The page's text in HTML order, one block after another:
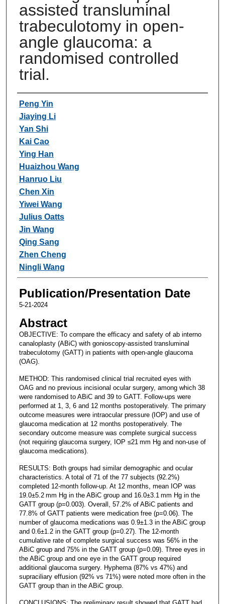
assisted transluminal
trabeculotomy in open-
angle glaucoma: a
randomised controlled
trial.
Authors
Peng Yin
Jiaying Li
Yan Shi
Kai Cao
Ying Han
Huaizhou Wang
Hanruo Liu
Chen Xin
Yiwei Wang
Julius Oatts
Jin Wang
Qing Sang
Zhen Cheng
Ningli Wang
Publication/Presentation Date
5-21-2024
Abstract
OBJECTIVE: To compare the efficacy and safety of ab interno
canaloplasty (ABiC) with gonioscopy-assisted transluminal
trabeculotomy (GATT) in patients with open-angle glaucoma
(OAG).
METHOD: This randomised clinical trial recruited eyes with
OAG and no previous incisional ocular surgery, among which 38
were randomised to ABiC and 39 to GATT. Follow-ups were
performed at 1, 3, 6 and 12 months postoperatively. The primary
outcome measures were intraocular pressure (IOP) and use of
glaucoma medication at 12 months postoperatively. The
secondary outcome measure was complete surgical success
(not requiring glaucoma surgery, IOP ≤21 mm Hg and non-use of
glaucoma medications).
RESULTS: Both groups had similar demographic and ocular
characteristics. A total of 71 of the 77 subjects (92.2%)
completed 12-month follow-up. At 12 months, mean IOP was
19.0±5.2 mm Hg in the ABiC group and 16.0±3.1 mm Hg in the
GATT group (p=0.003). Overall, 57.2% of ABiC patients and
77.8% of GATT patients were medication free (p=0.06). The
number of glaucoma medications was 0.9±1.3 in the ABiC group
and 0.6±1.2 in the GATT group (p=0.27). The 12-month
cumulative rate of complete surgical success was 56% in the
ABiC group and 75% in the GATT group (p=0.09). Three eyes in
the ABiC group and one eye in the GATT group required
additional glaucoma surgery. Hyphema (87% vs 47%) and
supraciliary effusion (92% vs 71%) were noted more often in the
GATT group than in the ABiC group.